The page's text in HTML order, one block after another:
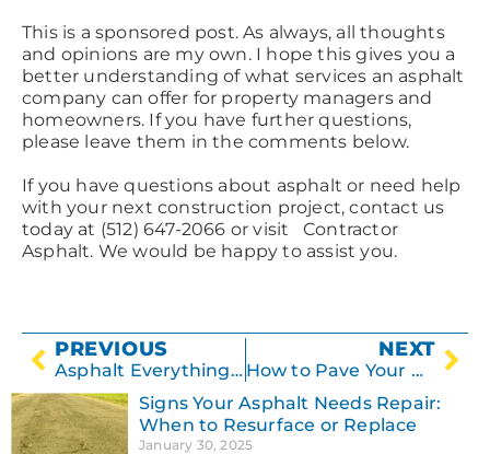
This is a sponsored post. As always, all thoughts
and opinions are my own. I hope this gives you a
better understanding of what services an asphalt
company can offer for property managers and
homeowners. If you have further questions,
please leave them in the comments below.
If you have questions about asphalt or need help
with your next construction project, contact us
today at (512) 647-2066 or visit Contractor
Asphalt. We would be happy to assist you.
PREVIOUS
Asphalt Everything You Need to Know
NEXT
How to Pave Your Driveway
Signs Your Asphalt Needs Repair:
When to Resurface or Replace
January 30, 2025